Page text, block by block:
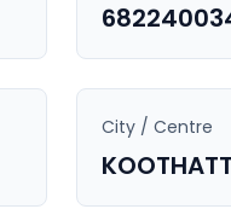
City / Centre